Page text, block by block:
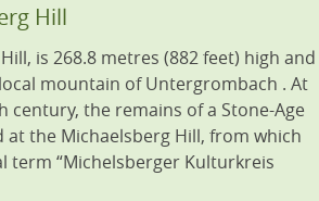
Hill
is 268.8 metres (882 feet) high and
mountain of Untergrombach . At
century, the remains of a Stone-Age
at the Michaelsberg Hill, from which
term “Michelsberger Kulturkreis